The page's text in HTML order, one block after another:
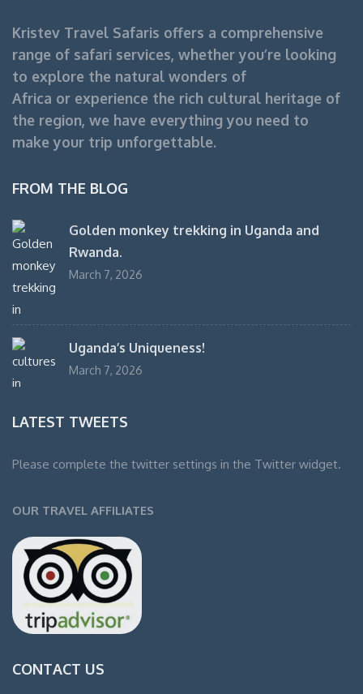
Kristev Travel Safaris offers a comprehensive
range of safari services, whether you’re looking
to explore the natural wonders of
Africa or experience the rich cultural heritage of
the region, we have everything you need to
make your trip unforgettable.
FROM THE BLOG
Golden monkey trekking in Uganda and
Rwanda.
March 7, 2026
Uganda’s Uniqueness!
March 7, 2026
LATEST TWEETS
Please complete the twitter settings in the Twitter widget.
OUR TRAVEL AFFILIATES
CONTACT US